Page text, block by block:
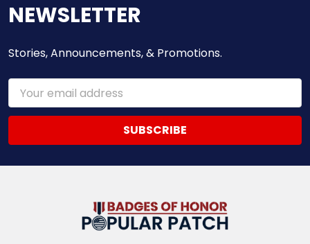
NEWSLETTER
Stories, Announcements, & Promotions.
Email
Address